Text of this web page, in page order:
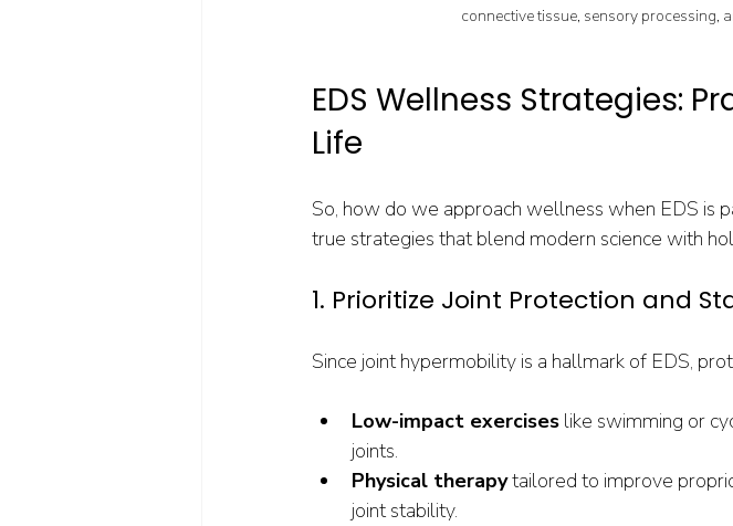
connective tissue, sensory processing,
EDS Wellness Strategies:
Life
So, how do we approach wellness when EDS is
true strategies that blend modern science with
1. Prioritize Joint Protection and
Since joint hypermobility is a hallmark of EDS,
Low-impact exercises like swimming or
joints.
Physical therapy tailored to improve
joint stability.